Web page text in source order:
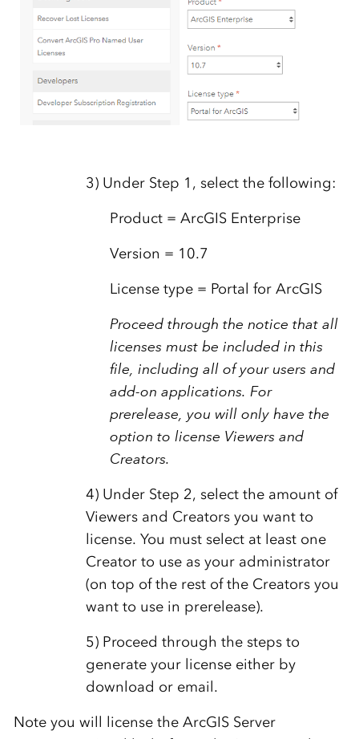
3) Under Step 1, select the following:
Product = ArcGIS Enterprise
Version = 10.7
License type = Portal for ArcGIS
Proceed through the notice that all
licenses must be included in this
file, including all of your users and
add-on applications. For
prerelease, you will only have the
option to license Viewers and
Creators.
4) Under Step 2, select the amount of
Viewers and Creators you want to
license. You must select at least one
Creator to use as your administrator
(on top of the rest of the Creators you
want to use in prerelease).
5) Proceed through the steps to
generate your license either by
download or email.
Note you will license the ArcGIS Server